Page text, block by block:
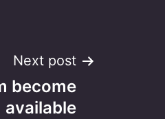
Next post
become
available